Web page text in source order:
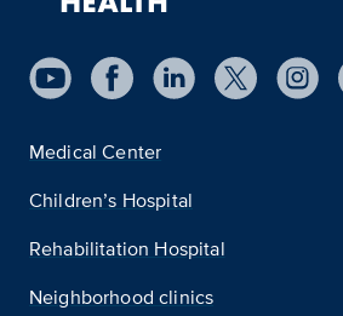
Medical Center
Children’s Hospital
Rehabilitation Hospital
Neighborhood clinics